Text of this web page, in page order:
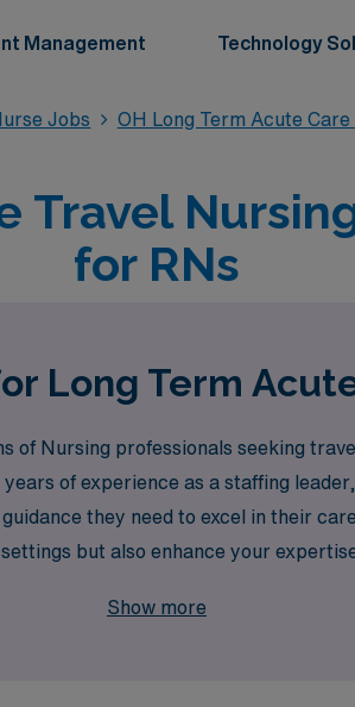
Management Technology
Jobs OH Long Term Acute
Travel
for RNs
Long Term
Nursing professionals seeking
of experience as a staffing
they need to excel in their
but also enhance your
Show more